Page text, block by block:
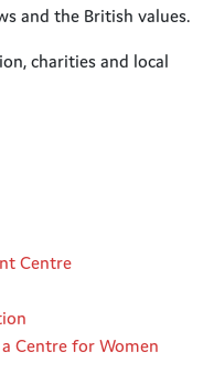
and the British values.
charities and local
Centre
Centre for Women